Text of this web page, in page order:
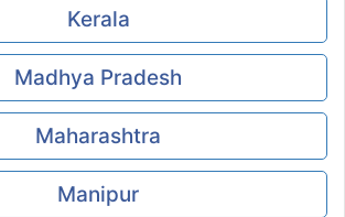
Kerala
Madhya Pradesh
Maharashtra
Manipur